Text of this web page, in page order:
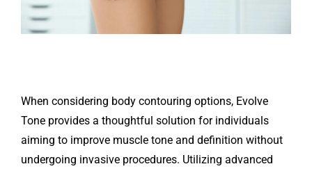
When considering body contouring options, Evolve
Tone provides a thoughtful solution for individuals
aiming to improve muscle tone and definition without
undergoing invasive procedures. Utilizing advanced